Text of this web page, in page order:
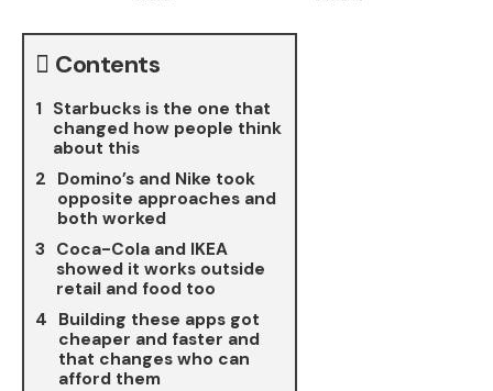
Contents
Starbucks is the one that
changed how people think
about this
Domino’s and Nike took
opposite approaches and
both worked
Coca-Cola and IKEA
showed it works outside
retail and food too
Building these apps got
cheaper and faster and
that changes who can
afford them